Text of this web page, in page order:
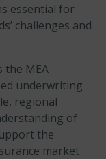
essential for
challenges and
the MEA
underwriting
regional
of
the
market